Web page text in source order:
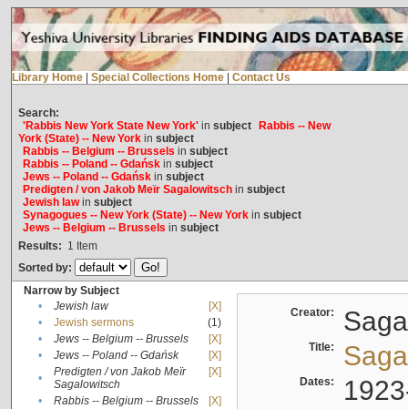
Library Home Special Collections Home Contact Us
Search:
'Rabbis New York State New York'in subject
Rabbis -- New
York (State) -- New Yorkin subject
Rabbis -- Belgium -- Brussels in subject
Rabbis -- Poland -- Gdańskin subject
Jews -- Poland -- Gdańskin subject
Predigten / von Jakob Meïr Sagalowitschin subject
Jewish lawin subject
Synagogues -- New York (State) -- New Yorkin subject
Jews -- Belgium -- Brussels in subject
Results: 1 Item
Sorted by:
Narrow by Subject
•
Jewish law
[X]
•
Jewish sermons
(1)
•
Jews -- Belgium -- Brussels
[X]
•
Jews -- Poland -- Gdańsk
[X]
•
Predigten / von Jakob Meïr
Sagalowitsch
[X]
• Rabbis -- Belgium -- Brussels
[X]
Creator:
Title:
Dates: